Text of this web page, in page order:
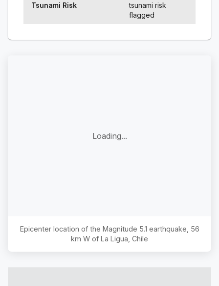
Tsunami Risk
tsunami risk
flagged
Loading...
Epicenter location of the Magnitude 5.1 earthquake, 56
km W of La Ligua, Chile